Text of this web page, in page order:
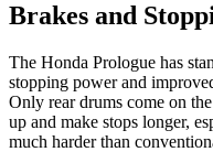
Brakes and
The Honda Prologue has
stopping power and
Only rear drums come on
up and make stops longer,
much harder than